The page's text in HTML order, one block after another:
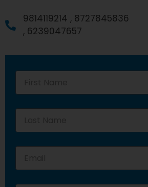
9814119214 , 8727845836
, 6239047657